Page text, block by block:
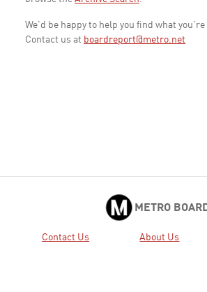
We'd be happy to help you find what
Contact us at boardreport@metro.net
METRO
Contact Us About Us